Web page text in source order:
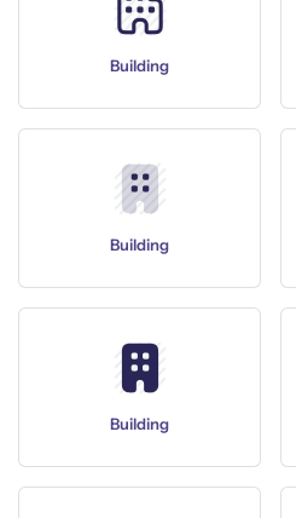
Building
Building
Building